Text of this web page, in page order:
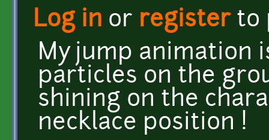
Log in or registerto
My jump animation
particles on the
shining on the
necklace position !